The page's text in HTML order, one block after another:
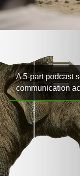
A 5-part podcast
communication